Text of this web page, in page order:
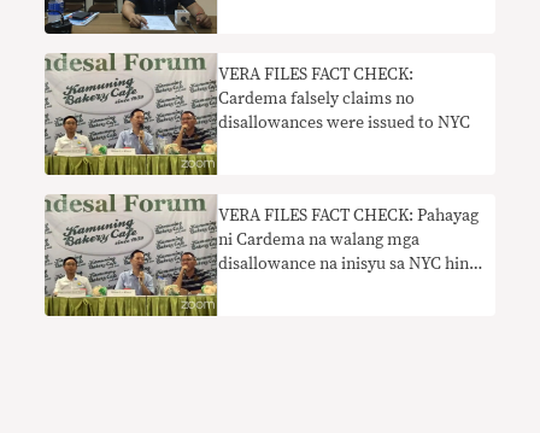
VERA FILES FACT CHECK:
Cardema falsely claims no
disallowances were issued to NYC
VERA FILES FACT CHECK: Pahayag
ni Cardema na walang mga
disallowance na inisyu sa NYC hindi